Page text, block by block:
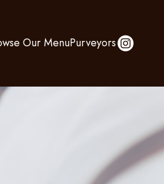
Our MenuPurveyors